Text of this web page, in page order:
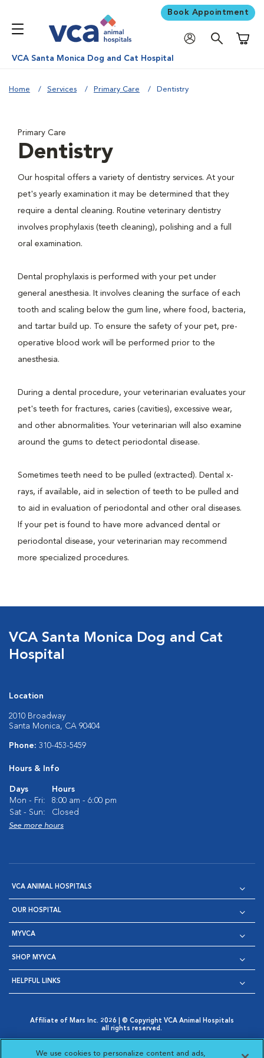
Book Appointment
VCA Santa Monica Dog and Cat Hospital
Home Services Primary Care Dentistry
Primary Care
Dentistry
Our hospital offers a variety of dentistry services. At your
pet's yearly examination it may be determined that they
require a dental cleaning. Routine veterinary dentistry
involves prophylaxis (teeth cleaning), polishing and a full
oral examination.
Dental prophylaxis is performed with your pet under
general anesthesia. It involves cleaning the surface of each
tooth and scaling below the gum line, where food, bacteria,
and tartar build up. To ensure the safety of your pet, pre-
operative blood work will be performed prior to the
anesthesia.
During a dental procedure, your veterinarian evaluates your
pet's teeth for fractures, caries (cavities), excessive wear,
and other abnormalities. Your veterinarian will also examine
around the gums to detect periodontal disease.
Sometimes teeth need to be pulled (extracted). Dental x-
rays, if available, aid in selection of teeth to be pulled and
to aid in evaluation of periodontal and other oral diseases.
If your pet is found to have more advanced dental or
periodontal disease, your veterinarian may recommend
more specialized procedures.
VCA Santa Monica Dog and Cat
Hospital
Location
2010 Broadway
Santa Monica, CA 90404
Phone: 310-453-5459
Hours & Info
Days
Hours
Mon - Fri:
8:00 am - 6:00 pm
Sat - Sun:
Closed
See more hours
VCA ANIMAL HOSPITALS
OUR HOSPITAL
MYVCA
SHOP MYVCA
HELPFUL LINKS
Affiliate of Mars Inc. 2026 | © Copyright VCA Animal Hospitals
all rights reserved.
Opens in New Window
AdChoices
Cookie Notice
Cookies Settings
We use cookies to personalize content and ads,